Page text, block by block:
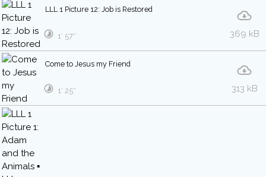
LLL 1 Picture 12: Job is Restored
369 kB
1′ 57″
Come to Jesus my Friend
313 kB
1′ 25″